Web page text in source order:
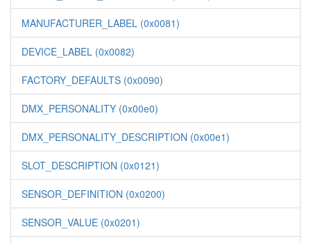
MANUFACTURER_LABEL (0x0081)
DEVICE_LABEL (0x0082)
FACTORY_DEFAULTS (0x0090)
DMX_PERSONALITY (0x00e0)
DMX_PERSONALITY_DESCRIPTION (0x00e1)
SLOT_DESCRIPTION (0x0121)
SENSOR_DEFINITION (0x0200)
SENSOR_VALUE (0x0201)